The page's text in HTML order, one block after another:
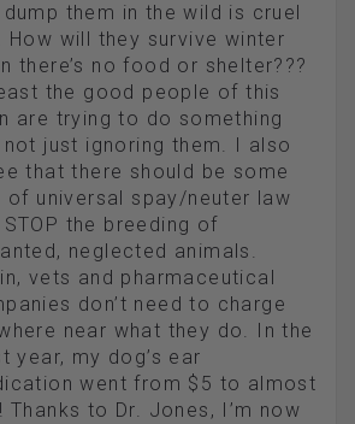
dump them in the wild is cruel
How will they survive winter
there’s no food or shelter???
the good people of this
are trying to do something
not just ignoring them. I also
that there should be some
of universal spay/neuter law
STOP the breeding of
neglected animals.
vets and pharmaceutical
don’t need to charge
near what they do. In the
year, my dog’s ear
went from $5 to almost
Thanks to Dr. Jones, I’m now